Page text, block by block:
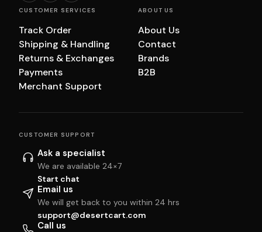
CUSTOMER SERVICES
Track Order
Shipping & Handling
Returns & Exchanges
Payments
Merchant Support
ABOUT US
About Us
Contact
Brands
B2B
CUSTOMER SUPPORT
Ask a specialist
We are available 24×7
Start chat
Email us
We will get back to you within 24 hrs
support@desertcart.com
Call us